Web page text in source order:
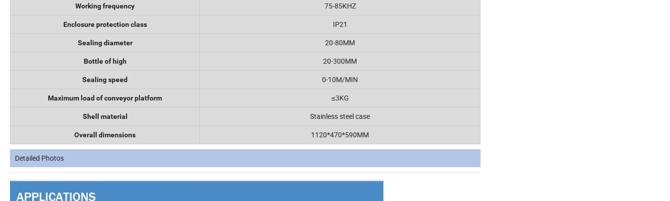
Working frequency 75-85KHZ
Enclosure protection class IP21
Sealing diameter 20-80MM
Bottle of high 20-300MM
Sealing speed 0-10M/MIN
Maximum load of conveyor platform ≤3KG
Shell material Stainless steel case
Overall dimensions 1120*470*590MM
Detailed Photos